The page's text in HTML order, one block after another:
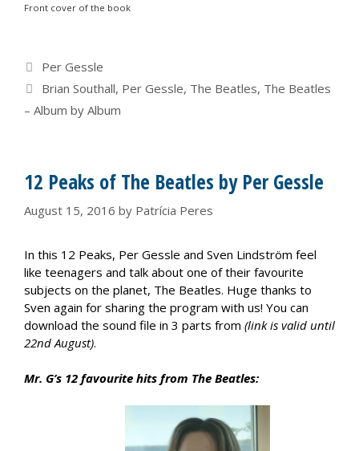
Front cover of the book
Categories
Per Gessle
Tags
Brian Southall, Per Gessle, The Beatles, The Beatles
– Album by Album
12 Peaks of The Beatles by Per Gessle
August 15, 2016 by Patrícia Peres
In this 12 Peaks, Per Gessle and Sven Lindström feel
like teenagers and talk about one of their favourite
subjects on the planet, The Beatles. Huge thanks to
Sven again for sharing the program with us! You can
download the sound file in 3 parts from (link is valid until
22nd August).
Mr. G’s 12 favourite hits from The Beatles: